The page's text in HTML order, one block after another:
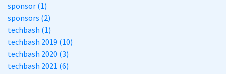
sponsor (1)
sponsors (2)
techbash (1)
techbash 2019 (10)
techbash 2020 (3)
techbash 2021 (6)